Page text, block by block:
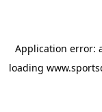
Application error:
loading